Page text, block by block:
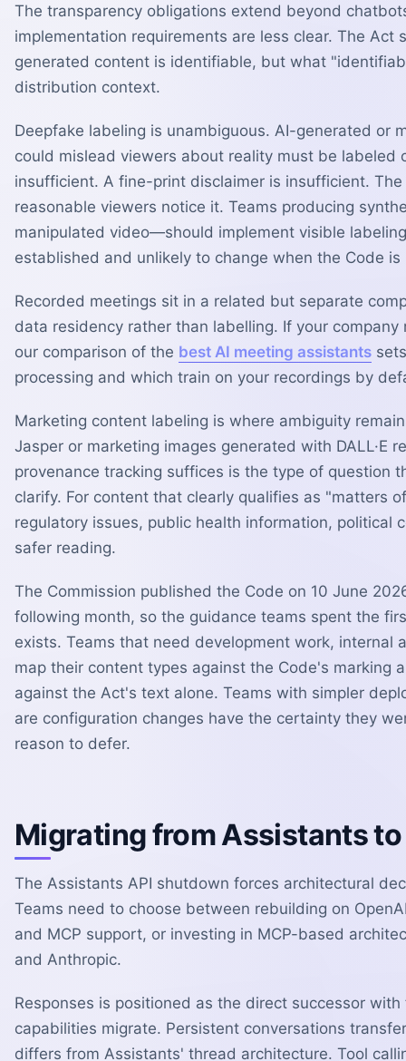
The transparency obligations extend beyond
implementation requirements are less clear. The
generated content is identifiable, but what
distribution context.
Deepfake labeling is unambiguous. AI-generated or
could mislead viewers about reality must be labeled
insufficient. A fine-print disclaimer is insufficient.
reasonable viewers notice it. Teams producing
manipulated video—should implement visible
established and unlikely to change when the Code is
Recorded meetings sit in a related but separate
data residency rather than labelling. If your company
our comparison of the best AI meeting assistants
processing and which train on your recordings by
Marketing content labeling is where ambiguity
Jasper or marketing images generated with DALL·E
provenance tracking suffices is the type of question
clarify. For content that clearly qualifies as "matters
regulatory issues, public health information, political
safer reading.
The Commission published the Code on 10 June
following month, so the guidance teams spent the
exists. Teams that need development work, internal
map their content types against the Code's marking
against the Act's text alone. Teams with simpler
are configuration changes have the certainty they
reason to defer.
Migrating from Assistants
The Assistants API shutdown forces architectural
Teams need to choose between rebuilding on
and MCP support, or investing in MCP-based
and Anthropic.
Responses is positioned as the direct successor
capabilities migrate. Persistent conversations
differs from Assistants' thread architecture. Tool